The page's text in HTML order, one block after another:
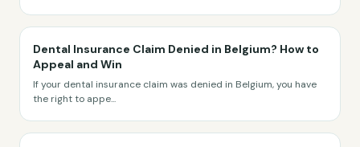
Dental Insurance Claim Denied in Belgium? How to
Appeal and Win
If your dental insurance claim was denied in Belgium, you have
the right to appe...